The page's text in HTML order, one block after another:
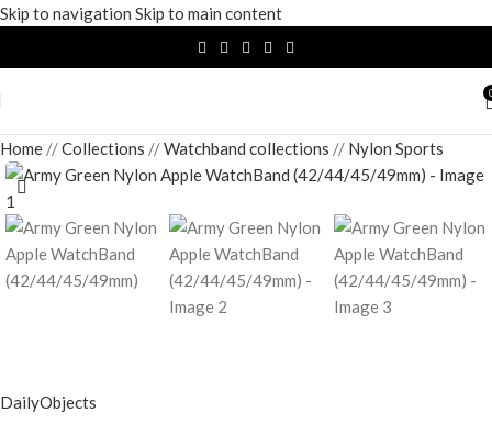
Skip to navigation Skip to main content
Home / Collections / Watchband collections / Nylon Sports
DailyObjects